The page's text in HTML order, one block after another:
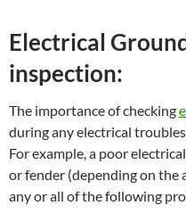
Electrical
inspection:
The importance of checking
during any electrical
For example, a poor
or fender (depending on the
any or all of the following